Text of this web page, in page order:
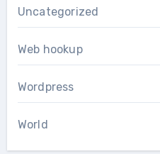
Uncategorized
Web hookup
Wordpress
World